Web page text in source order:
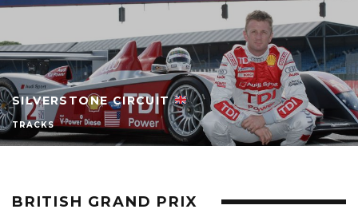
SILVERSTONE CIRCUIT
TRACKS
BRITISH GRAND PRIX